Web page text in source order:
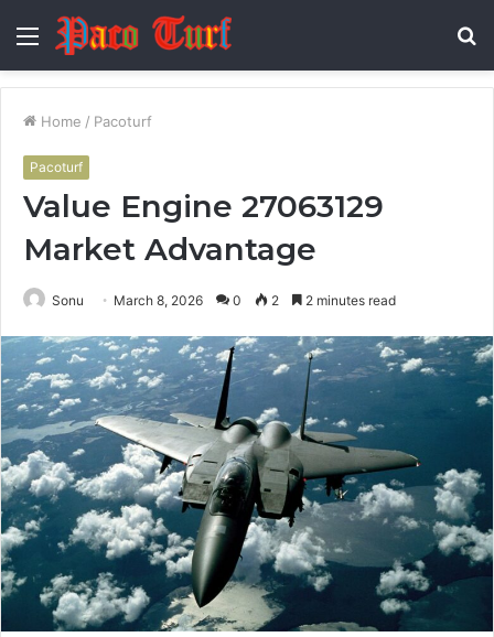
Menu
Home / Pacoturf
Pacoturf
Value Engine 27063129
Market Advantage
Sonu March 8, 2026 0 2 2 minutes read